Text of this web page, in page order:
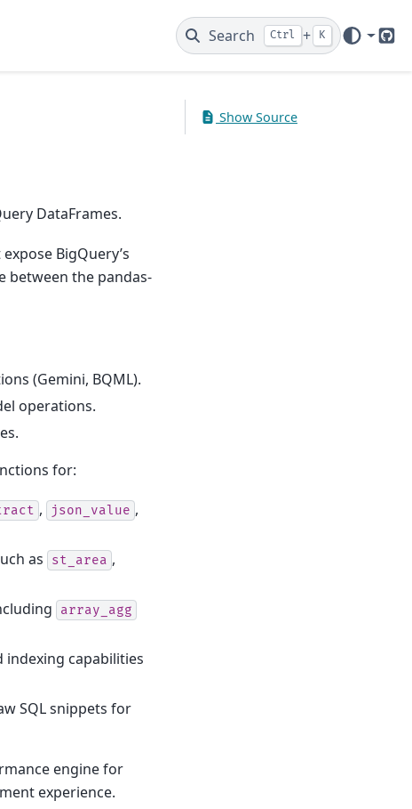
Search Ctrl + K
DataFrames.
BigQuery’s
between the pandas-
(Gemini, BQML).
operations.
for:
, json_value ,
as st_area ,
array_agg
indexing capabilities
SQL snippets for
engine for
experience.
Show Source